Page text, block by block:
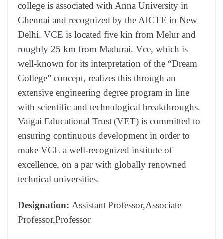
college is associated with Anna University in
Chennai and recognized by the AICTE in New
Delhi. VCE is located five kin from Melur and
roughly 25 km from Madurai. Vce, which is
well-known for its interpretation of the “Dream
College” concept, realizes this through an
extensive engineering degree program in line
with scientific and technological breakthroughs.
Vaigai Educational Trust (VET) is committed to
ensuring continuous development in order to
make VCE a well-recognized institute of
excellence, on a par with globally renowned
technical universities.
Designation: Assistant Professor,Associate
Professor,Professor